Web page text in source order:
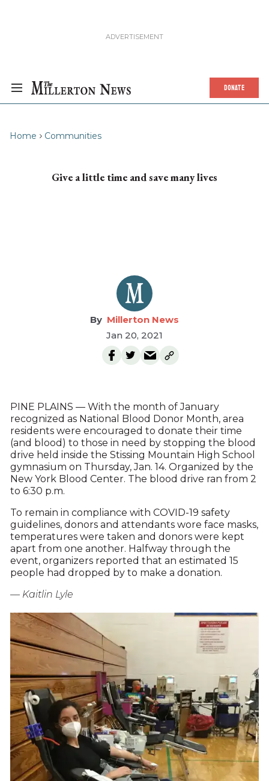
DONATE
Home Communities
Give a little time and save many lives
Millerton News
Jan 20, 2021
PINE PLAINS — With the month of January
recognized as National Blood Donor Month, area
residents were encouraged to donate their time
(and blood) to those in need by stopping the blood
drive held inside the Stissing Mountain High School
gymnasium on Thursday, Jan. 14. Organized by the
New York Blood Center. The blood drive ran from 2
to 6:30 p.m.
To remain in compliance with COVID-19 safety
guidelines, donors and attendants wore face masks,
temperatures were taken and donors were kept
apart from one another. Halfway through the
event, organizers reported that an estimated 15
people had dropped by to make a donation.
— Kaitlin Lyle